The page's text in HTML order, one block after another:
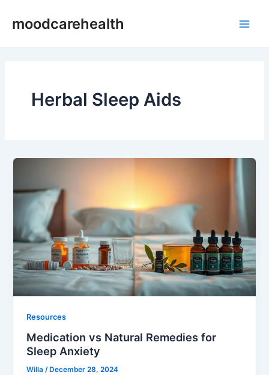
moodcarehealth
Herbal Sleep Aids
Resources
Medication vs Natural Remedies for
Sleep Anxiety
Willa/ December 28, 2024